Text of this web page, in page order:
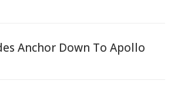
Anchor Down To Apollo